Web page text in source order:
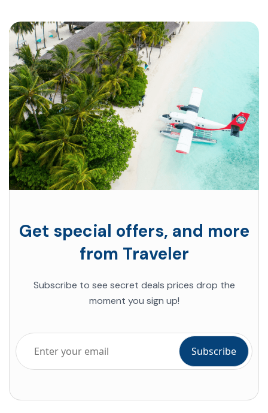
Get special offers, and more
from Traveler
Subscribe to see secret deals prices drop the
moment you sign up!